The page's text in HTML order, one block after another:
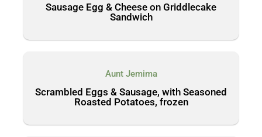
Sausage Egg & Cheese on Griddlecake
Sandwich
Aunt Jemima
Scrambled Eggs & Sausage, with Seasoned
Roasted Potatoes, frozen